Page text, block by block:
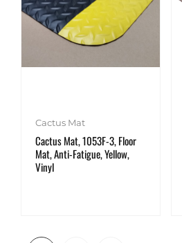
Cactus Mat
Cactus Mat, 1053F-3, Floor
Mat, Anti-Fatigue, Yellow,
Vinyl